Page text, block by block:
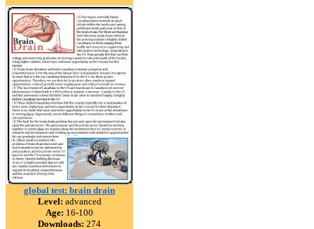
global test: brain drain
Level: advanced
Age: 16-100
Downloads: 274